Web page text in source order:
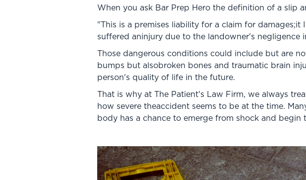
When you ask Bar Prep Hero the definition of a slip
"This is a premises liability for a claim for
suffered aninjury due to the landowner's negligence
Those dangerous conditions could include but are
bumps but alsobroken bones and traumatic brain
person's quality of life in the future.
That is why at The Patient's Law Firm, we always
how severe theaccident seems to be at the time.
body has a chance to emerge from shock and begin